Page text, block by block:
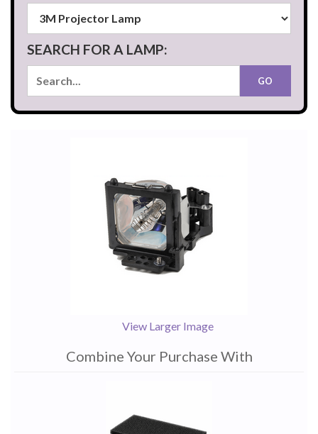
SEARCH FOR A LAMP:
View Larger Image
Combine Your Purchase With